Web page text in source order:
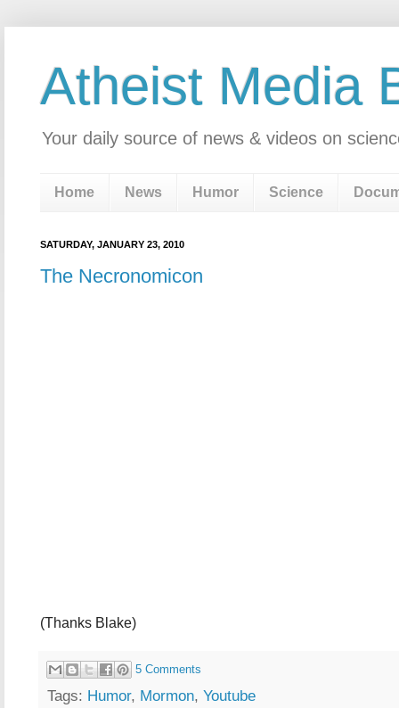
Atheist Media
Your daily source of news & videos on
Home News Humor Science
SATURDAY, JANUARY 23, 2010
The Necronomicon
(Thanks Blake)
5 Comments
Tags: Humor, Mormon, Youtube